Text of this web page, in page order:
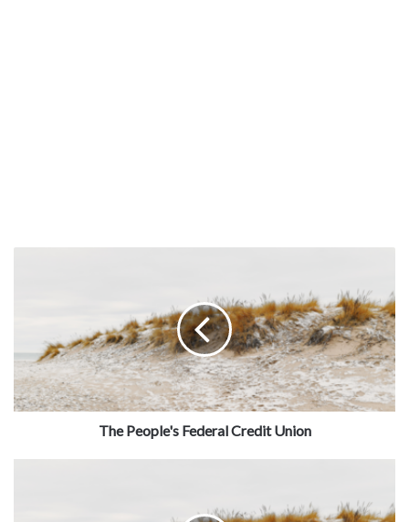
The People's Federal Credit Union